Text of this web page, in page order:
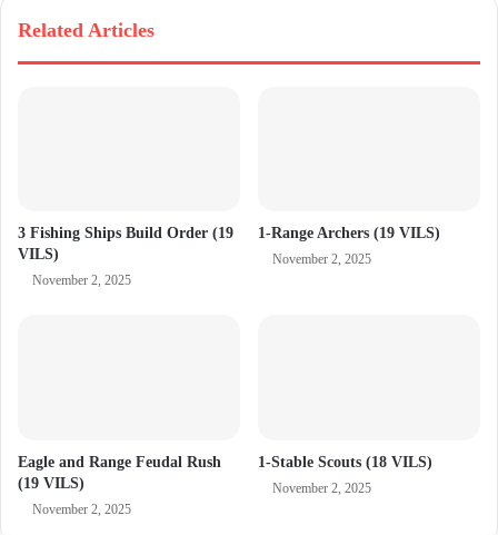
Related Articles
3 Fishing Ships Build Order (19
VILS)
November 2, 2025
1-Range Archers (19 VILS)
November 2, 2025
Eagle and Range Feudal Rush
(19 VILS)
November 2, 2025
1-Stable Scouts (18 VILS)
November 2, 2025